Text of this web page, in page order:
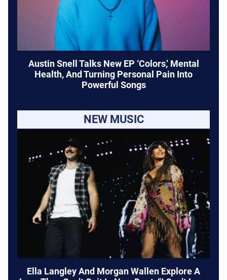
Austin Snell Talks New EP ‘Colors,’ Mental
Health, And Turning Personal Pain Into
Powerful Songs
NEW MUSIC
Ella Langley And Morgan Wallen Explore A